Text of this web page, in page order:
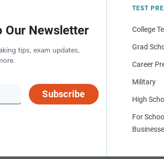
Our Newsletter
tips, exam updates,
Subscribe
TEST
College
Grad
Career
Military
High
For